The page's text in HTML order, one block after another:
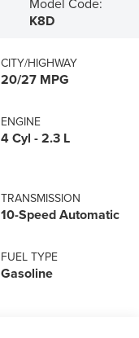
K8D
CITY/HIGHWAY
20/27 MPG
ENGINE
4 Cyl - 2.3 L
TRANSMISSION
10-Speed Automatic
FUEL TYPE
Gasoline